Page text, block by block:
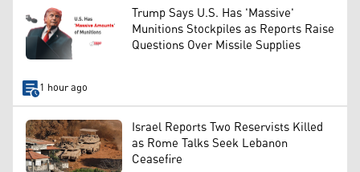
Trump Says U.S. Has 'Massive'
Munitions Stockpiles as Reports Raise
Questions Over Missile Supplies
1 hour ago
Israel Reports Two Reservists Killed
as Rome Talks Seek Lebanon
Ceasefire